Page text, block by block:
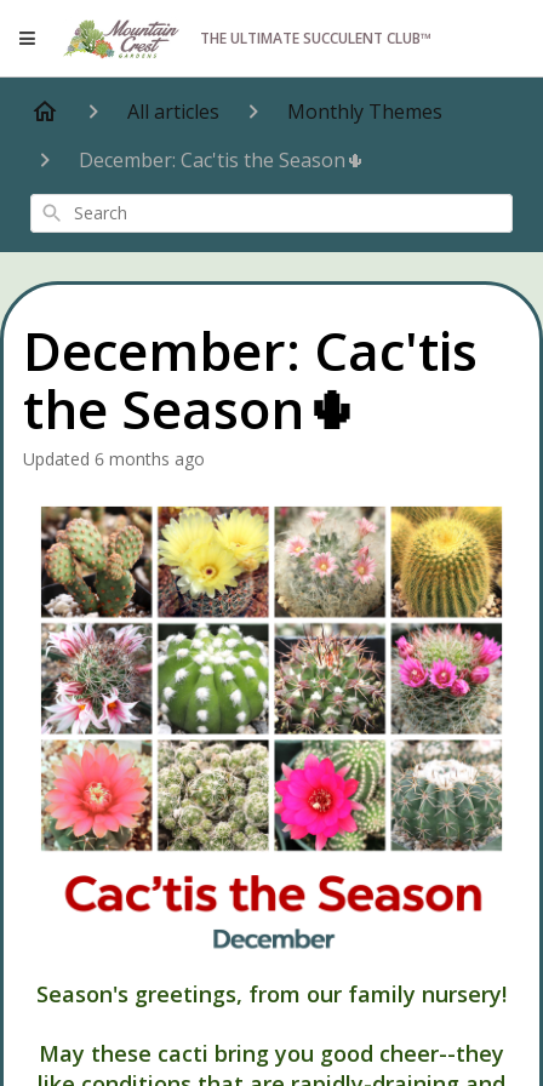
THE ULTIMATE SUCCULENT CLUB™
All articles
Monthly Themes
December: Cac'tis the Season🌵
Search
December: Cac'tis
the Season🌵
Updated 6 months ago
Season's greetings, from our family nursery!
May these cacti bring you good cheer--they